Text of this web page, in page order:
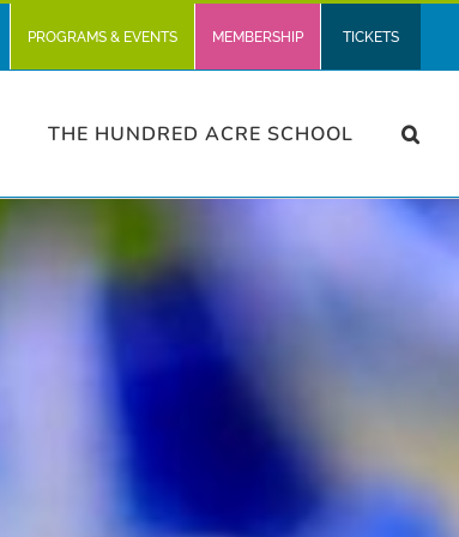
PROGRAMS & EVENTS MEMBERSHIP TICKETS
THE HUNDRED ACRE SCHOOL